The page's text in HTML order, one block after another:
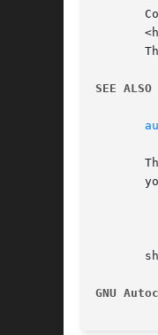
SEE ALSO
GNU